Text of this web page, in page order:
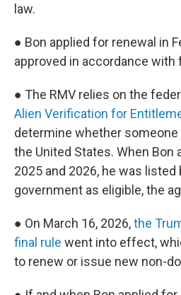
law.
● Bon applied for renewal in
approved in accordance with
● The RMV relies on the
Alien Verification for
determine whether
the United States. When Bon
2025 and 2026, he was listed
government as eligible, the
● On March 16, 2026,the
final rule went into effect,
to renew or issue new non-